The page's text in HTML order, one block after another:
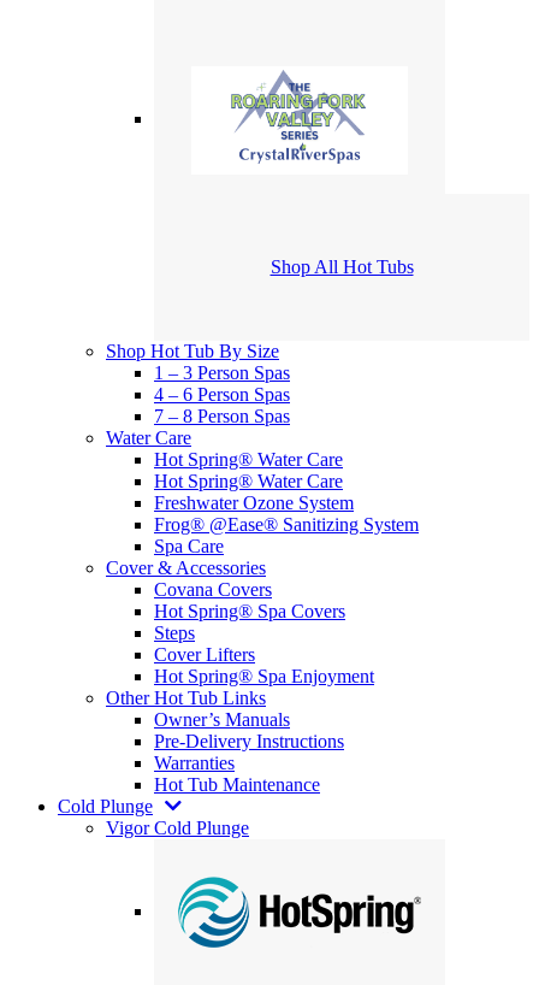
Shop All Hot Tubs
Shop Hot Tub By Size
1 – 3 Person Spas
4 – 6 Person Spas
7 – 8 Person Spas
Water Care
Hot Spring® Water Care
Hot Spring® Water Care
Freshwater Ozone System
Frog® @Ease® Sanitizing System
Spa Care
Cover & Accessories
Covana Covers
Hot Spring® Spa Covers
Steps
Cover Lifters
Hot Spring® Spa Enjoyment
Other Hot Tub Links
Owner’s Manuals
Pre-Delivery Instructions
Warranties
Hot Tub Maintenance
Cold Plunge
Vigor Cold Plunge